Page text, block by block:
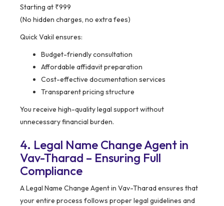
Starting at ₹999
(No hidden charges, no extra fees)
Quick Vakil ensures:
Budget-friendly consultation
Affordable affidavit preparation
Cost-effective documentation services
Transparent pricing structure
You receive high-quality legal support without
unnecessary financial burden.
4. Legal Name Change Agent in
Vav-Tharad – Ensuring Full
Compliance
A Legal Name Change Agent in Vav-Tharad ensures that
your entire process follows proper legal guidelines and